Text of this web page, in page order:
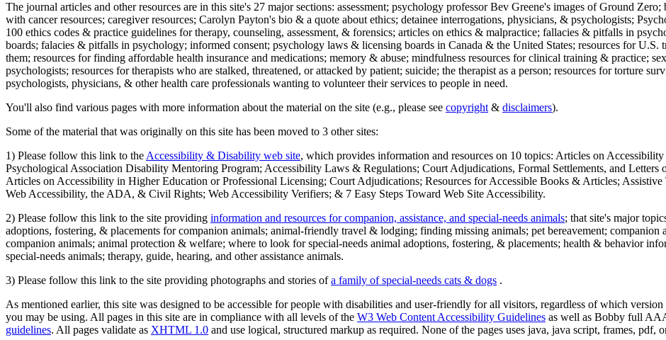
The journal articles and other resources are in this site's 27 major sections: assessment; psychology professor Bev Greene's images of Ground
with cancer resources; caregiver resources; Carolyn Payton's bio & a quote about ethics; detainee interrogations, physicians, & psychologists;
100 ethics codes & practice guidelines for therapy, counseling, assessment, & forensics; articles on ethics & malpractice; fallacies & pitfalls in
boards; falacies & pitfalls in psychology; informed consent; psychology laws & licensing boards in Canada & the United States; resources for
them; resources for finding affordable health insurance and medications; memory & abuse; mindfulness resources for clinical training & practice;
psychologists; resources for therapists who are stalked, threatened, or attacked by patient; suicide; the therapist as a person; resources for torture
psychologists, physicians, & other health care professionals wanting to volunteer their services to people in need.
You'll also find various pages with more information about the material on the site (e.g., please see copyright & disclaimers).
Some of the material that was originally on this site has been moved to 3 other sites:
1) Please follow this link to the Accessibility & Disability web site, which provides information and resources on 10 topics: Articles on
Psychological Association Disability Mentoring Program; Accessibility Laws & Regulations; Court Adjudications, Formal Settlements, and
Articles on Accessibility in Higher Education or Professional Licensing; Court Adjudications; Resources for Accessible Books & Articles;
Web Accessibility, the ADA, & Civil Rights; Web Accessibility Verifiers; & 7 Easy Steps Toward Web Site Accessibility.
2) Please follow this link to the site providing information and resources for companion, assistance, and special-needs animals; that site's major
adoptions, fostering, & placements for companion animals; animal-friendly travel & lodging; finding missing animals; pet bereavement;
companion animals; animal protection & welfare; where to look for special-needs animal adoptions, fostering, & placements; health & behavior
special-needs animals; therapy, guide, hearing, and other assistance animals.
3) Please follow this link to the site providing photographs and stories ofa family of special-needs cats & dogs .
As mentioned earlier, this site was designed to be accessible for people with disabilities and user-friendly for all visitors, regardless of which
you may be using. All pages in this site are in compliance with all levels of the W3 Web Content Accessibility Guidelines as well as Bobby full
guidelines. All pages validate as XHTML 1.0 and use logical, structured markup as required. None of the pages uses java, java script, frames, pdf,